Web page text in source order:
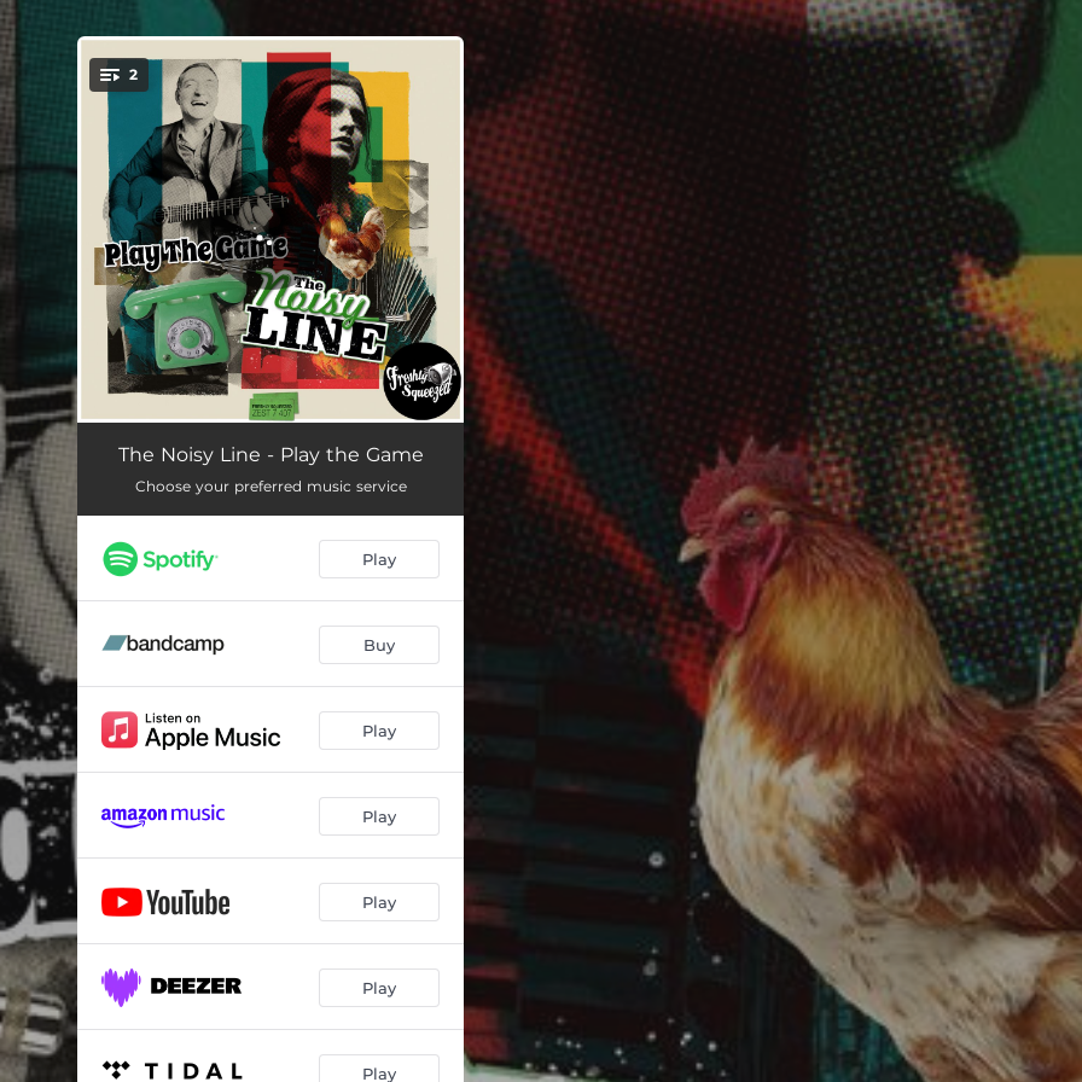
You're all set!
2
Play the Game 03:01
Draga Mea 03:04
The Noisy Line - Play the Game
Choose your preferred music service
Play
Buy
Play
Play
Play
Play
Play